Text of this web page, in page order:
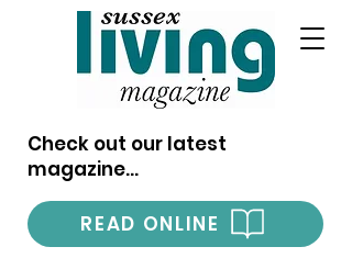
Check out our latest
magazine...
READ ONLINE